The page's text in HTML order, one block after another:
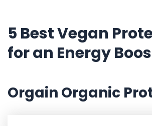
5 Best Vegan
for an Energy
Orgain Organic